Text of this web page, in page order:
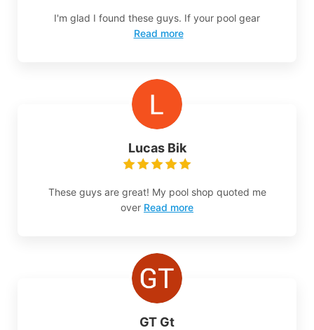
I'm glad I found these guys. If your pool gear
Read more
Lucas Bik
These guys are great! My pool shop quoted me
over Read more
GT Gt